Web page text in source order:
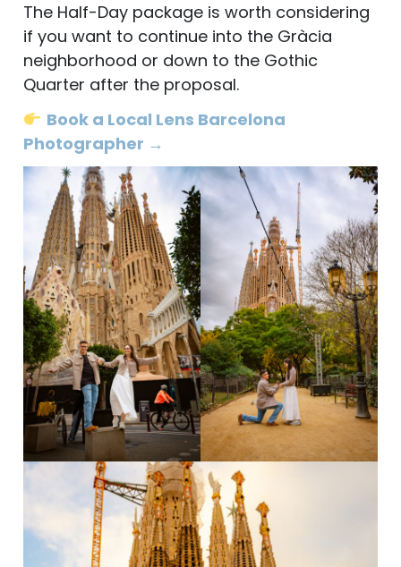
The Half-Day package is worth considering
if you want to continue into the Gràcia
neighborhood or down to the Gothic
Quarter after the proposal.
Book a Local Lens Barcelona
Photographer →